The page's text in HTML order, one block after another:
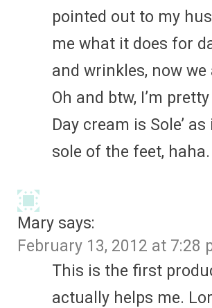
pointed out to my
me what it does for
and wrinkles, now we
Oh and btw, I’m
Day cream is Sole’
sole of the feet, haha.
Mary says:
February 13, 2012 at 7:28
This is the first
actually helps me.